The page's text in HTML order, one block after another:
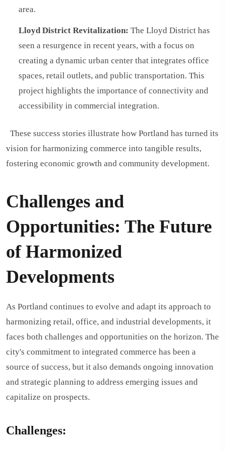
area.
Lloyd District Revitalization: The Lloyd District has
seen a resurgence in recent years, with a focus on
creating a dynamic urban center that integrates office
spaces, retail outlets, and public transportation. This
project highlights the importance of connectivity and
accessibility in commercial integration.
These success stories illustrate how Portland has turned its
vision for harmonizing commerce into tangible results,
fostering economic growth and community development.
Challenges and
Opportunities: The Future
of Harmonized
Developments
As Portland continues to evolve and adapt its approach to
harmonizing retail, office, and industrial developments, it
faces both challenges and opportunities on the horizon. The
city's commitment to integrated commerce has been a
source of success, but it also demands ongoing innovation
and strategic planning to address emerging issues and
capitalize on prospects.
Challenges: